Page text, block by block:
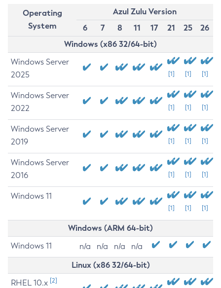
Operating
System
Azul Zulu Version
6
7 8 11 17 21 25
26
Windows (x86 32/64-bit)
Windows Server
2025
[1] [1] [1]
Windows Server
2022
[1] [1] [1]
Windows Server
2019
[1] [1] [1]
Windows Server
2016
[1] [1] [1]
Windows 11
[1] [1] [1]
Windows (ARM 64-bit)
Windows 11 n/a n/a n/a n/a
Linux (x86 32/64-bit)
RHEL 10.x [2]